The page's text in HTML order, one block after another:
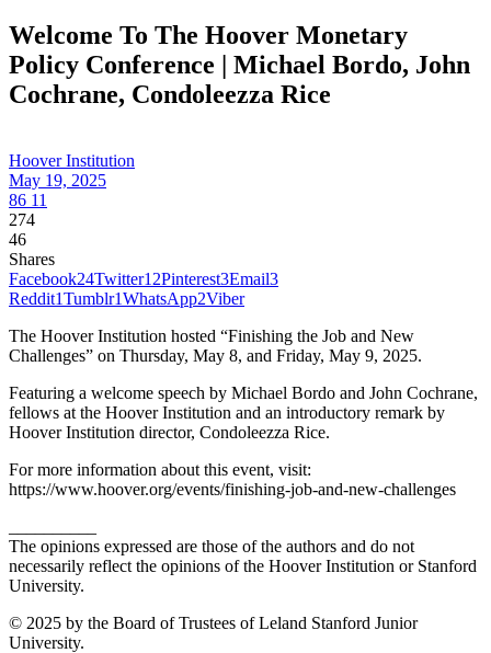
Welcome To The Hoover Monetary
Policy Conference | Michael Bordo, John
Cochrane, Condoleezza Rice
Hoover Institution
May 19, 2025
86 11
274
46
Shares
Facebook24Twitter12Pinterest3Email3
Reddit1Tumblr1WhatsApp2Viber
The Hoover Institution hosted “Finishing the Job and New
Challenges” on Thursday, May 8, and Friday, May 9, 2025.
Featuring a welcome speech by Michael Bordo and John Cochrane,
fellows at the Hoover Institution and an introductory remark by
Hoover Institution director, Condoleezza Rice.
For more information about this event, visit:
https://www.hoover.org/events/finishing-job-and-new-challenges
The opinions expressed are those of the authors and do not
necessarily reflect the opinions of the Hoover Institution or Stanford
University.
© 2025 by the Board of Trustees of Leland Stanford Junior
University.